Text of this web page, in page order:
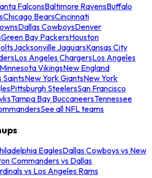
FalconsBaltimore RavensBuffalo
Chicago BearsCincinnati
Dallas CowboysDenver
Green Bay PackersHouston
Jacksonville JaguarsKansas City
Los Angeles ChargersLos Angeles
Minnesota VikingsNew England
SaintsNew York GiantsNew York
Pittsburgh SteelersSan Francisco
Tampa Bay BuccaneersTennessee
See all NFL teams
EaglesDallas Cowboys vs New
Commanders vs Dallas
vs Los Angeles Rams